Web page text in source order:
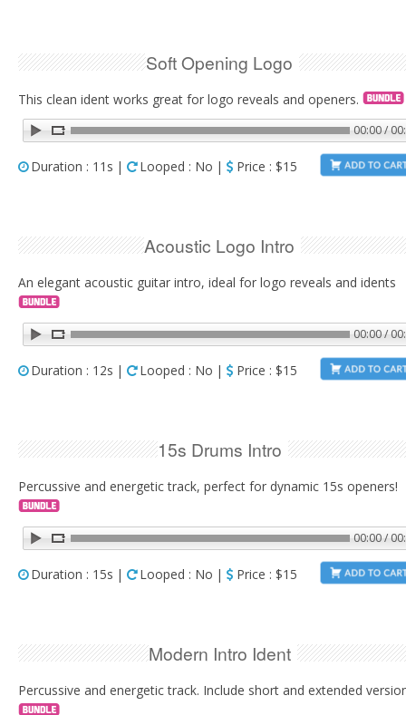
Soft Opening Logo
This clean ident works great for logo reveals and openers.
00:00 /
Duration : 11s | Looped : No | Price : $15
Acoustic Logo Intro
An elegant acoustic guitar intro, ideal for logo reveals and idents
00:00 /
Duration : 12s | Looped : No | Price : $15
15s Drums Intro
Percussive and energetic track, perfect for dynamic 15s openers!
00:00 /
Duration : 15s | Looped : No | Price : $15
Modern Intro Ident
Percussive and energetic track. Include short and extended